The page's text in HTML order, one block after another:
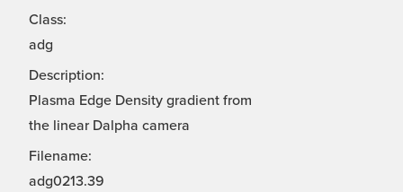
Class:
adg
Description:
Plasma Edge Density gradient from
the linear Dalpha camera
Filename:
adg0213.39